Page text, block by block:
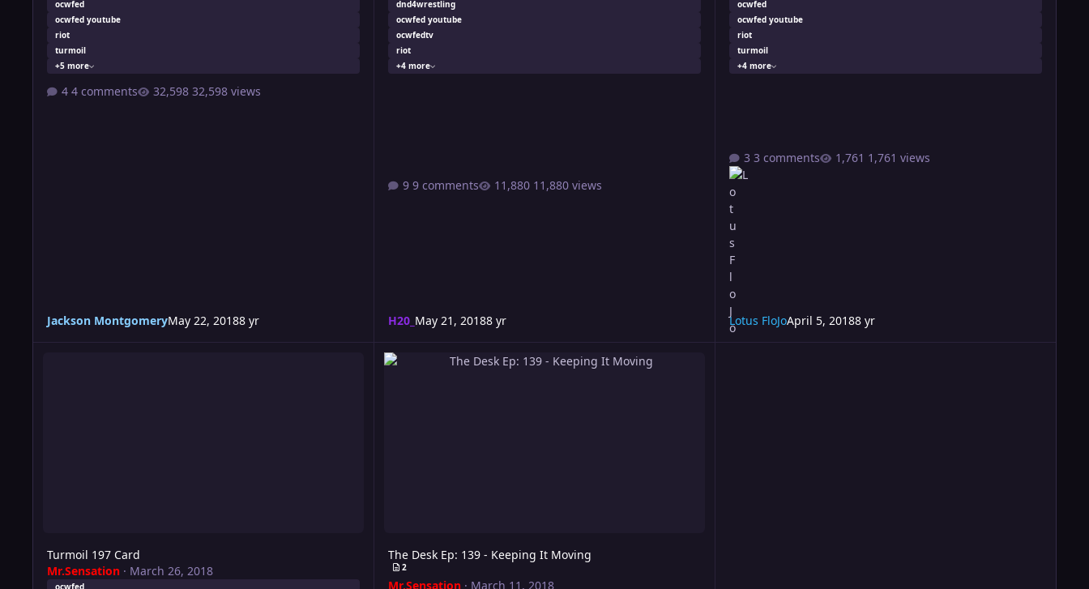
ocwfed
ocwfed youtube
riot
turmoil
+5 more
4 comments 32,598 views
Jackson MontgomeryMay 22, 20188 yr
dnd4wrestling
ocwfed youtube
ocwfedtv
riot
+4 more
9 comments 11,880 views
H20_ May 21, 20188 yr
ocwfed
ocwfed youtube
riot
turmoil
+4 more
3 comments 1,761 views
Lotus FloJoApril 5, 20188 yr
Turmoil 197 Card
Mr.Sensation· March 26, 2018
The Desk Ep: 139 - Keeping It Moving
The Desk Ep: 139 - Keeping It Moving
2
Mr.Sensation· March 11, 2018